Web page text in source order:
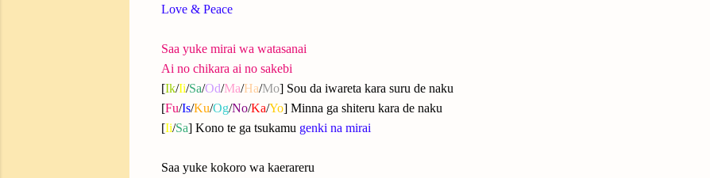
Love & Peace
Saa yuke mirai wa watasanai
Ai no chikara ai no sakebi
[Ik/Ii/Sa/Od/Ma/Ha/Mo] Sou da iwareta kara suru de naku
[Fu/Is/Ku/Og/No/Ka/Yo] Minna ga shiteru kara de naku
[Ii/Sa] Kono te ga tsukamu genki na mirai
Saa yuke kokoro wa kaerareru